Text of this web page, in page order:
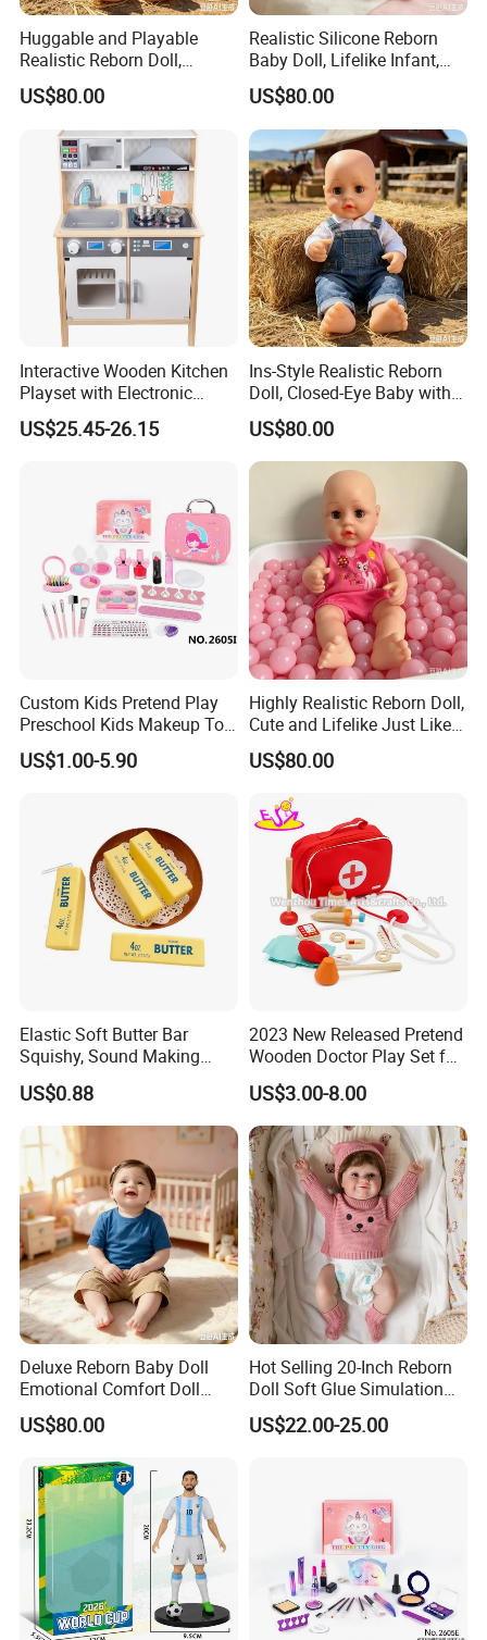
Huggable and Playable
Realistic Reborn Doll,
Lifelike Design Odor-Free
US$80.00
Realistic Silicone Reborn
Baby Doll, Lifelike Infant,
Emotional Comfort Toy for
Anxiety Relief & Calming
US$80.00
Interactive Wooden Kitchen
Playset with Electronic
Stove Features
US$25.45-26.15
Ins-Style Realistic Reborn
Doll, Closed-Eye Baby with
Amazing Atmosphere
US$80.00
Custom Kids Pretend Play
Preschool Kids Makeup Toy
High Quality Girls Non-Toxic
Real Makeup Set
US$1.00-5.90
Highly Realistic Reborn Doll,
Cute and Lifelike Just Like a
Real Baby
US$80.00
Elastic Soft Butter Bar
Squishy, Sound Making
Simulation Food Stress Toy
Wholesale
US$0.88
2023 New Released Pretend
Wooden Doctor Play Set for
Children W10d274
US$3.00-8.00
Deluxe Reborn Baby Doll
Emotional Comfort Doll
Parent-Child Interaction Toy
Doll
US$80.00
Hot Selling 20-Inch Reborn
Doll Soft Glue Simulation
Baby Pure Hand Hair
Transplant Doll
US$22.00-25.00